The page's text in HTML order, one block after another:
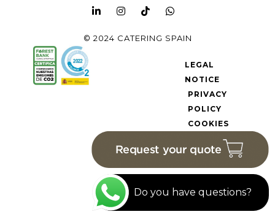
© 2024 CATERING SPAIN
LEGAL
NOTICE
PRIVACY
POLICY
COOKIES
Do you have questions?